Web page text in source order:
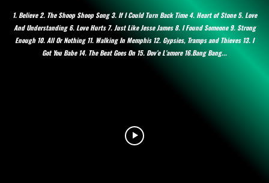
1. Believe 2. The Shoop Shoop Song 3. If I Could Turn Back Time 4. Heart of Stone 5. Love
And Understanding 6. Love Hurts 7. Just Like Jesse James 8. I Found Someone 9. Strong
Enough 10. All Or Nothing 11. Walking In Memphis 12. Gypsies, Tramps and Thieves 13. I
Got You Babe 14. The Beat Goes On 15. Dov’e L’amore 16.Bang Bang...